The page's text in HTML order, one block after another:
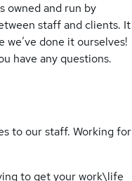
owned and run by
staff and clients. It
done it ourselves!
have any questions.
to our staff. Working for
to get your work\life